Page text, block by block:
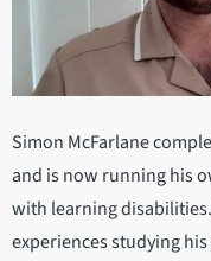
Simon McFarlane
and is now running his
with learning
experiences studying